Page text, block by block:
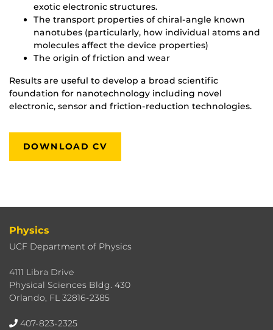
exotic electronic structures.
The transport properties of chiral-angle known
nanotubes (particularly, how individual atoms and
molecules affect the device properties)
The origin of friction and wear
Results are useful to develop a broad scientific
foundation for nanotechnology including novel
electronic, sensor and friction-reduction technologies.
DOWNLOAD CV
Physics
UCF Department of Physics
4111 Libra Drive
Physical Sciences Bldg. 430
Orlando, FL 32816-2385
407-823-2325